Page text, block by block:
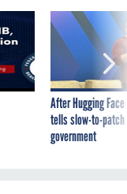
After Hugging
tells slow-to-
government